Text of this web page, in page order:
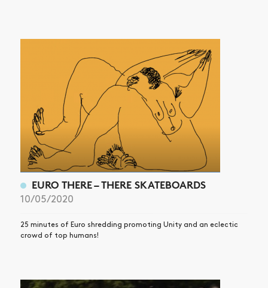
SUBSCRIBE
EURO THERE – THERE SKATEBOARDS
10/05/2020
25 minutes of Euro shredding promoting Unity and an eclectic
crowd of top humans!